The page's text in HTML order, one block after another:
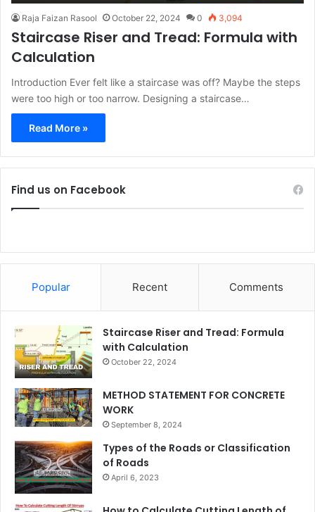
Raja Faizan Rasool October 22, 2024 0 3,094
Staircase Riser and Tread: Formula with
Calculation
Introduction Ever felt like a staircase was off? Maybe the steps
were too high or too narrow. Designing a staircase…
Read More »
Find us on Facebook
Popular Recent Comments
Staircase Riser and Tread: Formula
with Calculation
October 22, 2024
METHOD STATEMENT FOR CONCRETE
WORK
September 8, 2024
Types of the Roads or Classification
of Roads
April 6, 2023